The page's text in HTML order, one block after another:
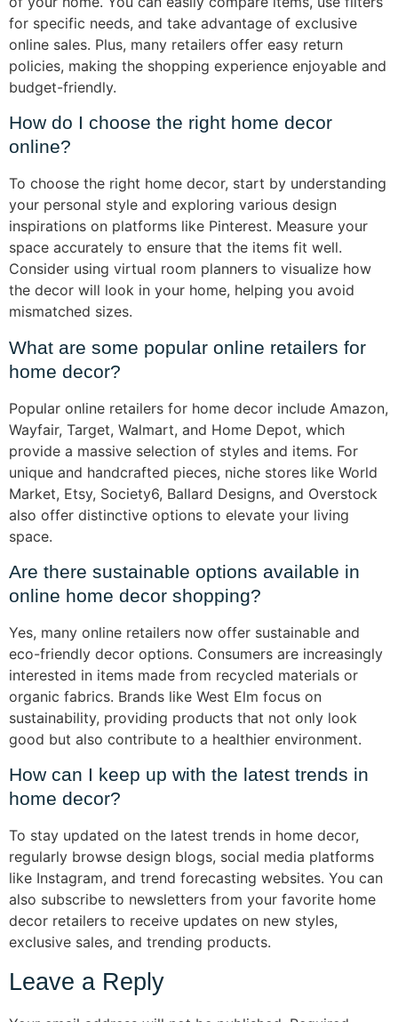
for specific needs, and take advantage of exclusive
online sales. Plus, many retailers offer easy return
policies, making the shopping experience enjoyable and
budget-friendly.
How do I choose the right home decor
online?
To choose the right home decor, start by understanding
your personal style and exploring various design
inspirations on platforms like Pinterest. Measure your
space accurately to ensure that the items fit well.
Consider using virtual room planners to visualize how
the decor will look in your home, helping you avoid
mismatched sizes.
What are some popular online retailers for
home decor?
Popular online retailers for home decor include Amazon,
Wayfair, Target, Walmart, and Home Depot, which
provide a massive selection of styles and items. For
unique and handcrafted pieces, niche stores like World
Market, Etsy, Society6, Ballard Designs, and Overstock
also offer distinctive options to elevate your living
space.
Are there sustainable options available in
online home decor shopping?
Yes, many online retailers now offer sustainable and
eco-friendly decor options. Consumers are increasingly
interested in items made from recycled materials or
organic fabrics. Brands like West Elm focus on
sustainability, providing products that not only look
good but also contribute to a healthier environment.
How can I keep up with the latest trends in
home decor?
To stay updated on the latest trends in home decor,
regularly browse design blogs, social media platforms
like Instagram, and trend forecasting websites. You can
also subscribe to newsletters from your favorite home
decor retailers to receive updates on new styles,
exclusive sales, and trending products.
Leave a Reply